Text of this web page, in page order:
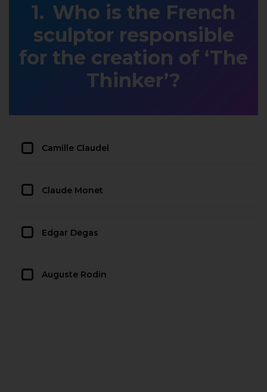
Who is the French
sculptor responsible
for the creation of ‘The
Thinker’?
Camille Claudel
Claude Monet
Edgar Degas
Auguste Rodin